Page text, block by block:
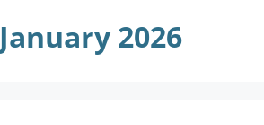
January 2026